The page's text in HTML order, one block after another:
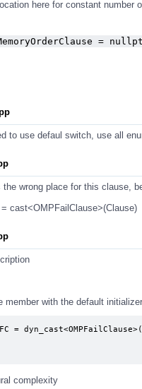
here for constant number
=
to use defaul switch, use all
wrong place for this clause,
cast<OMPFailClause>(Clause)
member with the default initializer
=
complexity